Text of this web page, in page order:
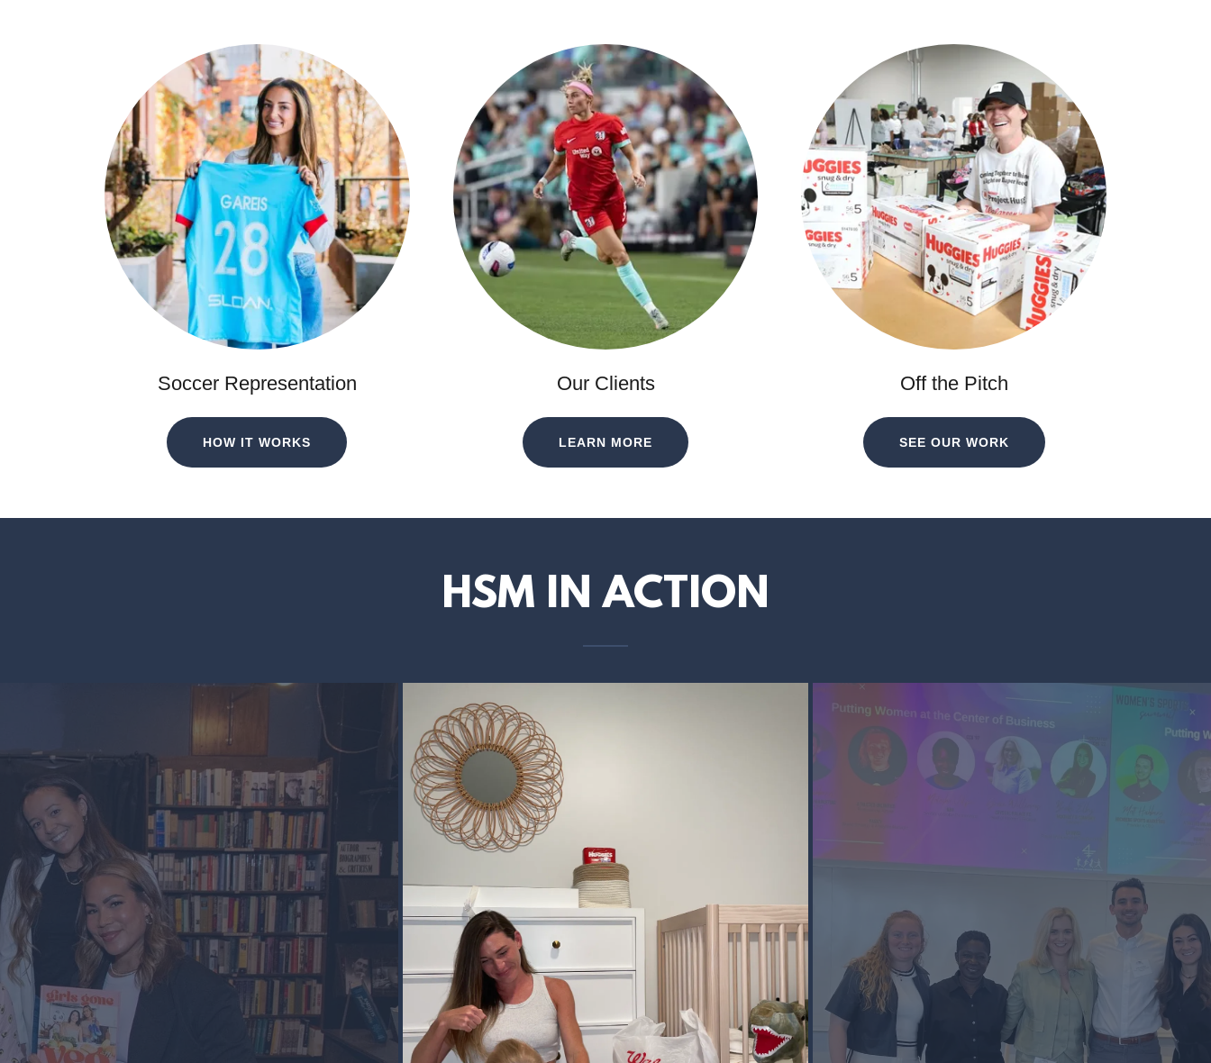
Soccer Representation
HOW IT WORKS
Our Clients
LEARN MORE
Off the Pitch
SEE OUR WORK
HSM IN ACTION